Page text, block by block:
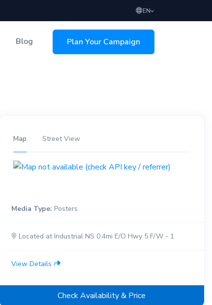
EN
Blog Plan Your Campaign
Map Street View
Media Type: Posters
Located at Industrial NS 0.4mi E/O Hwy 5 F/W - 1
View Details
Check Availability & Price